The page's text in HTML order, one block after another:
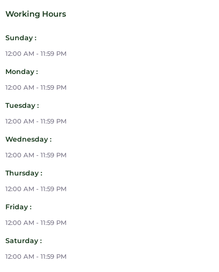
Working Hours
Sunday :
12:00 AM - 11:59 PM
Monday :
12:00 AM - 11:59 PM
Tuesday :
12:00 AM - 11:59 PM
Wednesday :
12:00 AM - 11:59 PM
Thursday :
12:00 AM - 11:59 PM
Friday :
12:00 AM - 11:59 PM
Saturday :
12:00 AM - 11:59 PM